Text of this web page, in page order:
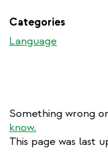
Categories
Language
Something wrong
know.
This page was last